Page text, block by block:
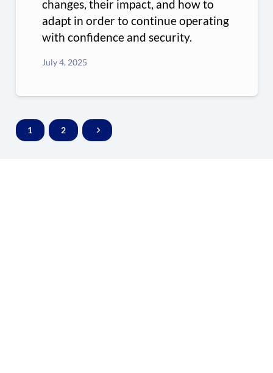
changes, their impact, and how to
adapt in order to continue operating
with confidence and security.
July 4, 2025
1 2